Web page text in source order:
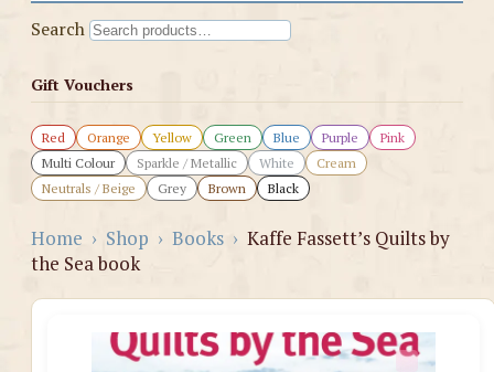
Search
Gift Vouchers
Red Orange Yellow Green Blue Purple
Pink
Multi Colour
Sparkle / Metallic White
Cream
Neutrals / Beige
Grey Brown Black
Home › Shop › Books › Kaffe Fassett’s Quilts by
the Sea book